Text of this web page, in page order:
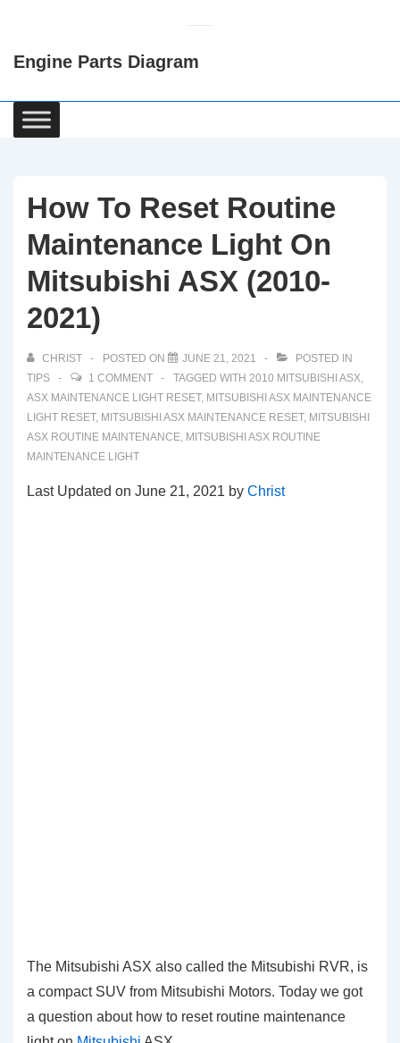
Content
Engine Parts Diagram
Main
Navigation
How To Reset Routine
Maintenance Light On
Mitsubishi ASX (2010-
2021)
CHRIST POSTED ON JUNE 21, 2021
POSTED IN
TIPS
1 COMMENT TAGGED WITH 2010 MITSUBISHI ASX,
ASX MAINTENANCE LIGHT RESET, MITSUBISHI ASX MAINTENANCE
LIGHT RESET, MITSUBISHI ASX MAINTENANCE RESET, MITSUBISHI
ASX ROUTINE MAINTENANCE, MITSUBISHI ASX ROUTINE
MAINTENANCE LIGHT
Last Updated on June 21, 2021 by Christ
The Mitsubishi ASX also called the Mitsubishi RVR, is
a compact SUV from Mitsubishi Motors. Today we got
a question about how to reset routine maintenance